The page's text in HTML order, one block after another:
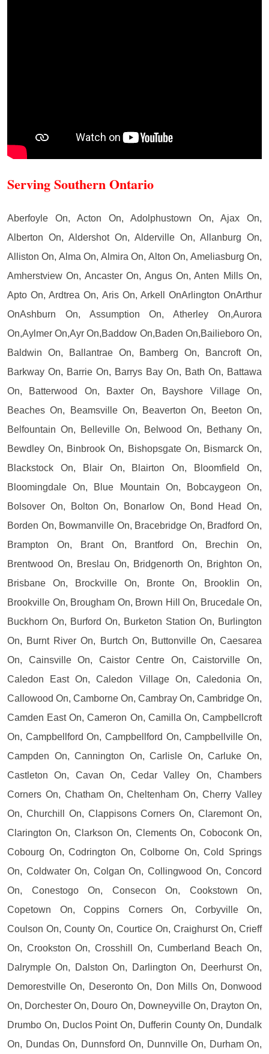
Serving Southern Ontario
Aberfoyle On, Acton On, Adolphustown On, Ajax On,
Alberton On, Aldershot On, Alderville On, Allanburg On,
Alliston On, Alma On, Almira On, Alton On, Ameliasburg On,
Amherstview On, Ancaster On, Angus On, Anten Mills On,
Apto On, Ardtrea On, Aris On, Arkell OnArlington OnArthur
OnAshburn On, Assumption On, Atherley On,Aurora
On,Aylmer On,Ayr On,Baddow On,Baden On,Bailieboro On,
Baldwin On, Ballantrae On, Bamberg On, Bancroft On,
Barkway On, Barrie On, Barrys Bay On, Bath On, Battawa
On, Batterwood On, Baxter On, Bayshore Village On,
Beaches On, Beamsville On, Beaverton On, Beeton On,
Belfountain On, Belleville On, Belwood On, Bethany On,
Bewdley On, Binbrook On, Bishopsgate On, Bismarck On,
Blackstock On, Blair On, Blairton On, Bloomfield On,
Bloomingdale On, Blue Mountain On, Bobcaygeon On,
Bolsover On, Bolton On, Bonarlow On, Bond Head On,
Borden On, Bowmanville On, Bracebridge On, Bradford On,
Brampton On, Brant On, Brantford On, Brechin On,
Brentwood On, Breslau On, Bridgenorth On, Brighton On,
Brisbane On, Brockville On, Bronte On, Brooklin On,
Brookville On, Brougham On, Brown Hill On, Brucedale On,
Buckhorn On, Burford On, Burketon Station On, Burlington
On, Burnt River On, Burtch On, Buttonville On, Caesarea
On, Cainsville On, Caistor Centre On, Caistorville On,
Caledon East On, Caledon Village On, Caledonia On,
Callowood On, Camborne On, Cambray On, Cambridge On,
Camden East On, Cameron On, Camilla On, Campbellcroft
On, Campbellford On, Campbellford On, Campbellville On,
Campden On, Cannington On, Carlisle On, Carluke On,
Castleton On, Cavan On, Cedar Valley On, Chambers
Corners On, Chatham On, Cheltenham On, Cherry Valley
On, Churchill On, Clappisons Corners On, Claremont On,
Clarington On, Clarkson On, Clements On, Coboconk On,
Cobourg On, Codrington On, Colborne On, Cold Springs
On, Coldwater On, Colgan On, Collingwood On, Concord
On, Conestogo On, Consecon On, Cookstown On,
Copetown On, Coppins Corners On, Corbyville On,
Coulson On, County On, Courtice On, Craighurst On, Crieff
On, Crookston On, Crosshill On, Cumberland Beach On,
Dalrymple On, Dalston On, Darlington On, Deerhurst On,
Demorestville On, Deseronto On, Don Mills On, Donwood
On, Dorchester On, Douro On, Downeyville On, Drayton On,
Drumbo On, Duclos Point On, Dufferin County On, Dundalk
On, Dundas On, Dunnsford On, Dunnville On, Durham On,